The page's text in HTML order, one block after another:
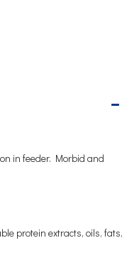
in feeder. Morbid and
protein extracts, oils, fats,